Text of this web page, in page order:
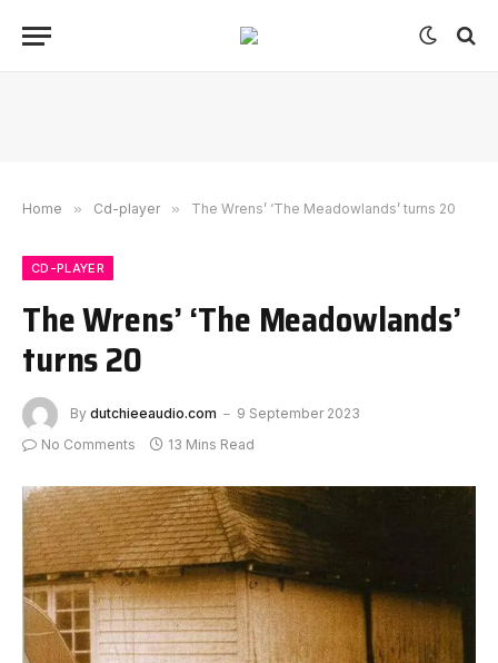
Home » Cd-player » The Wrens’ ‘The Meadowlands’ turns 20
CD-PLAYER
The Wrens’ ‘The Meadowlands’
turns 20
By dutchieeaudio.com
9 September 2023
No Comments
13 Mins Read